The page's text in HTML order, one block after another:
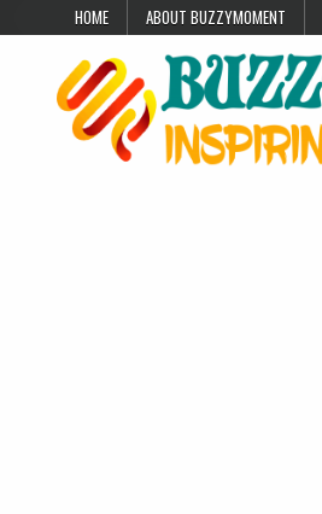
Skip to content
HOME ABOUT BUZZYMOMENT